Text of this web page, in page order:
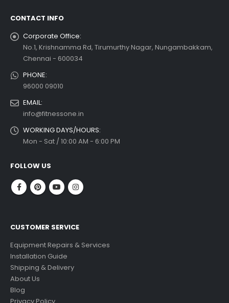
CONTACT INFO
Corporate Office:
No.1, Krishnamma Rd, Tirumurthy Nagar, Nungambakkam,
Chennai - 600034
PHONE:
96000 09010
EMAIL:
info@fitnessone.in
WORKING DAYS/HOURS:
Mon - Sat / 10:00 AM - 6:00 PM
FOLLOW US
CUSTOMER SERVICE
Equipment Repairs & Services
Installation Guide
Shipping & Delivery
About Us
Blog
Privacy Policy